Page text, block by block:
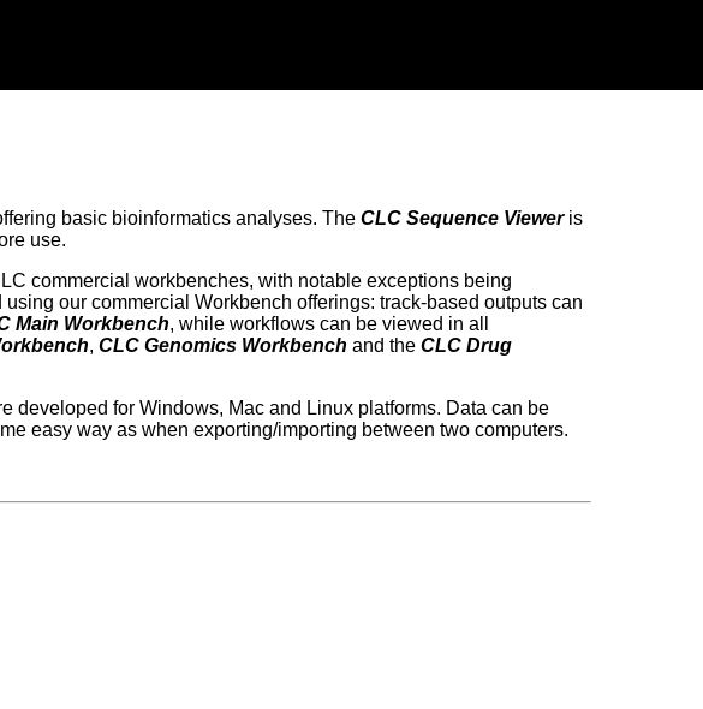
basic bioinformatics analyses. The CLC Sequence Vieweris
use.
commercial workbenches, with notable exceptions being
our commercial Workbench offerings: track-based outputs can
Main Workbench, while workflows can be viewed in all
, CLC Genomics Workbench and the CLC Drug
developed for Windows, Mac and Linux platforms. Data can be
easy way as when exporting/importing between two computers.